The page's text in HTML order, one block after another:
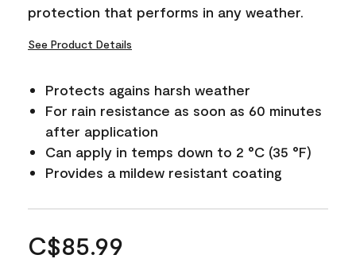
protection that performs in any weather.
See Product Details
Protects agains harsh weather
For rain resistance as soon as 60 minutes
after application
Can apply in temps down to 2 °C (35 °F)
Provides a mildew resistant coating
C$85.99